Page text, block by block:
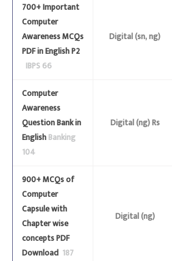
700+ Important
Computer
Awareness MCQs
PDF in English P2
IBPS 66
Digital (sn, ng)
Computer
Awareness
Question Bank in
EnglishBanking
104
Digital (ng) Rs
900+ MCQs of
Computer
Capsule with
Chapter wise
concepts PDF
Download 187
Digital (ng)